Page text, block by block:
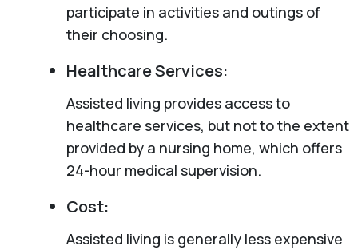
participate in activities and outings of
their choosing.
Healthcare Services:
Assisted living provides access to
healthcare services, but not to the extent
provided by a nursing home, which offers
24-hour medical supervision.
Cost:
Assisted living is generally less expensive